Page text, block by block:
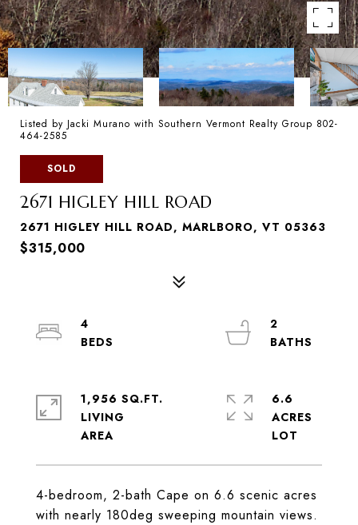
Listed by Jacki Murano with Southern Vermont Realty Group 802-
464-2585
SOLD
2671 HIGLEY HILL ROAD
2671 HIGLEY HILL ROAD, MARLBORO, VT 05363
$315,000
4-bedroom, 2-bath Cape on 6.6 scenic acres
with nearly 180deg sweeping mountain views.
4
2
1,956 SQ.FT.
LIVING
6.6
ACRES